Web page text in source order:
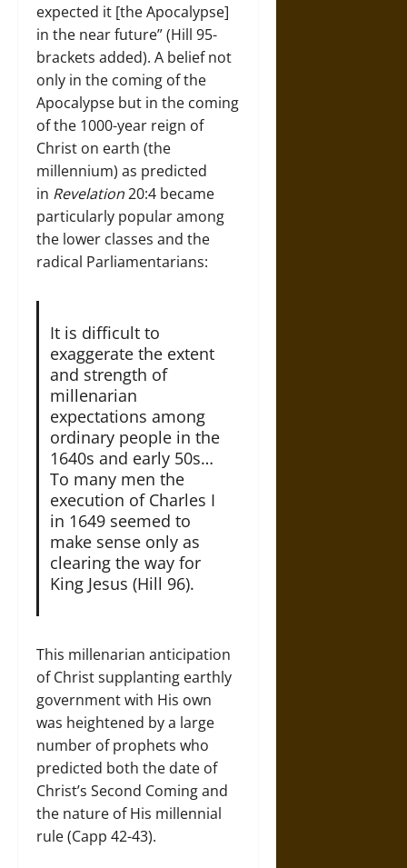
expected it [the Apocalypse]
in the near future” (Hill 95-
brackets added). A belief not
only in the coming of the
Apocalypse but in the coming
of the 1000-year reign of
Christ on earth (the
millennium) as predicted
in Revelation20:4 became
particularly popular among
the lower classes and the
radical Parliamentarians:
It is difficult to
exaggerate the extent
and strength of
millenarian
expectations among
ordinary people in the
1640s and early 50s…
To many men the
execution of Charles I
in 1649 seemed to
make sense only as
clearing the way for
King Jesus (Hill 96).
This millenarian anticipation
of Christ supplanting earthly
government with His own
was heightened by a large
number of prophets who
predicted both the date of
Christ’s Second Coming and
the nature of His millennial
rule (Capp 42-43).